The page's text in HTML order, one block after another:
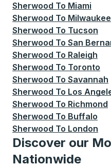
Sherwood To Miami
Sherwood To Milwaukee
Sherwood To Tucson
Sherwood To San
Sherwood To Raleigh
Sherwood To Toronto
Sherwood To Savannah
Sherwood To Los
Sherwood To Richmond
Sherwood To Buffalo
Sherwood To London
Discover our
Nationwide